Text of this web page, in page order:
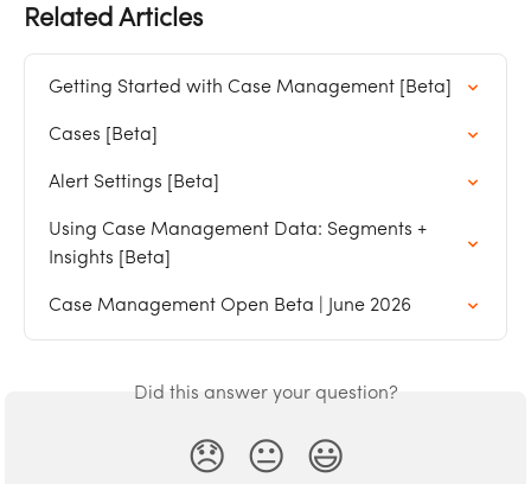
Related Articles
Getting Started with Case Management [Beta]
Cases [Beta]
Alert Settings [Beta]
Using Case Management Data: Segments +
Insights [Beta]
Case Management Open Beta | June 2026
Did this answer your question?
😞 😐 😃